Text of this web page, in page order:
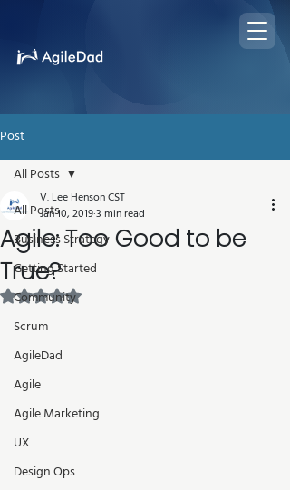
Post
All Posts
Business Strategy
Getting Started
Community
Scrum
AgileDad
Agile
Agile Marketing
UX
Design Ops
All Posts
Agile: Too Good to be
True?
V. Lee Henson CST
Jan 10, 20193 min read
Rated NaN out of 5 stars.